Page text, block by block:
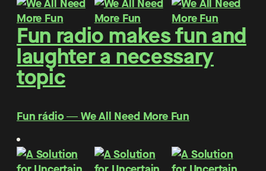
Fun radio makes fun and
laughter a necessary
topic
Fun rádio ― We All Need More Fun